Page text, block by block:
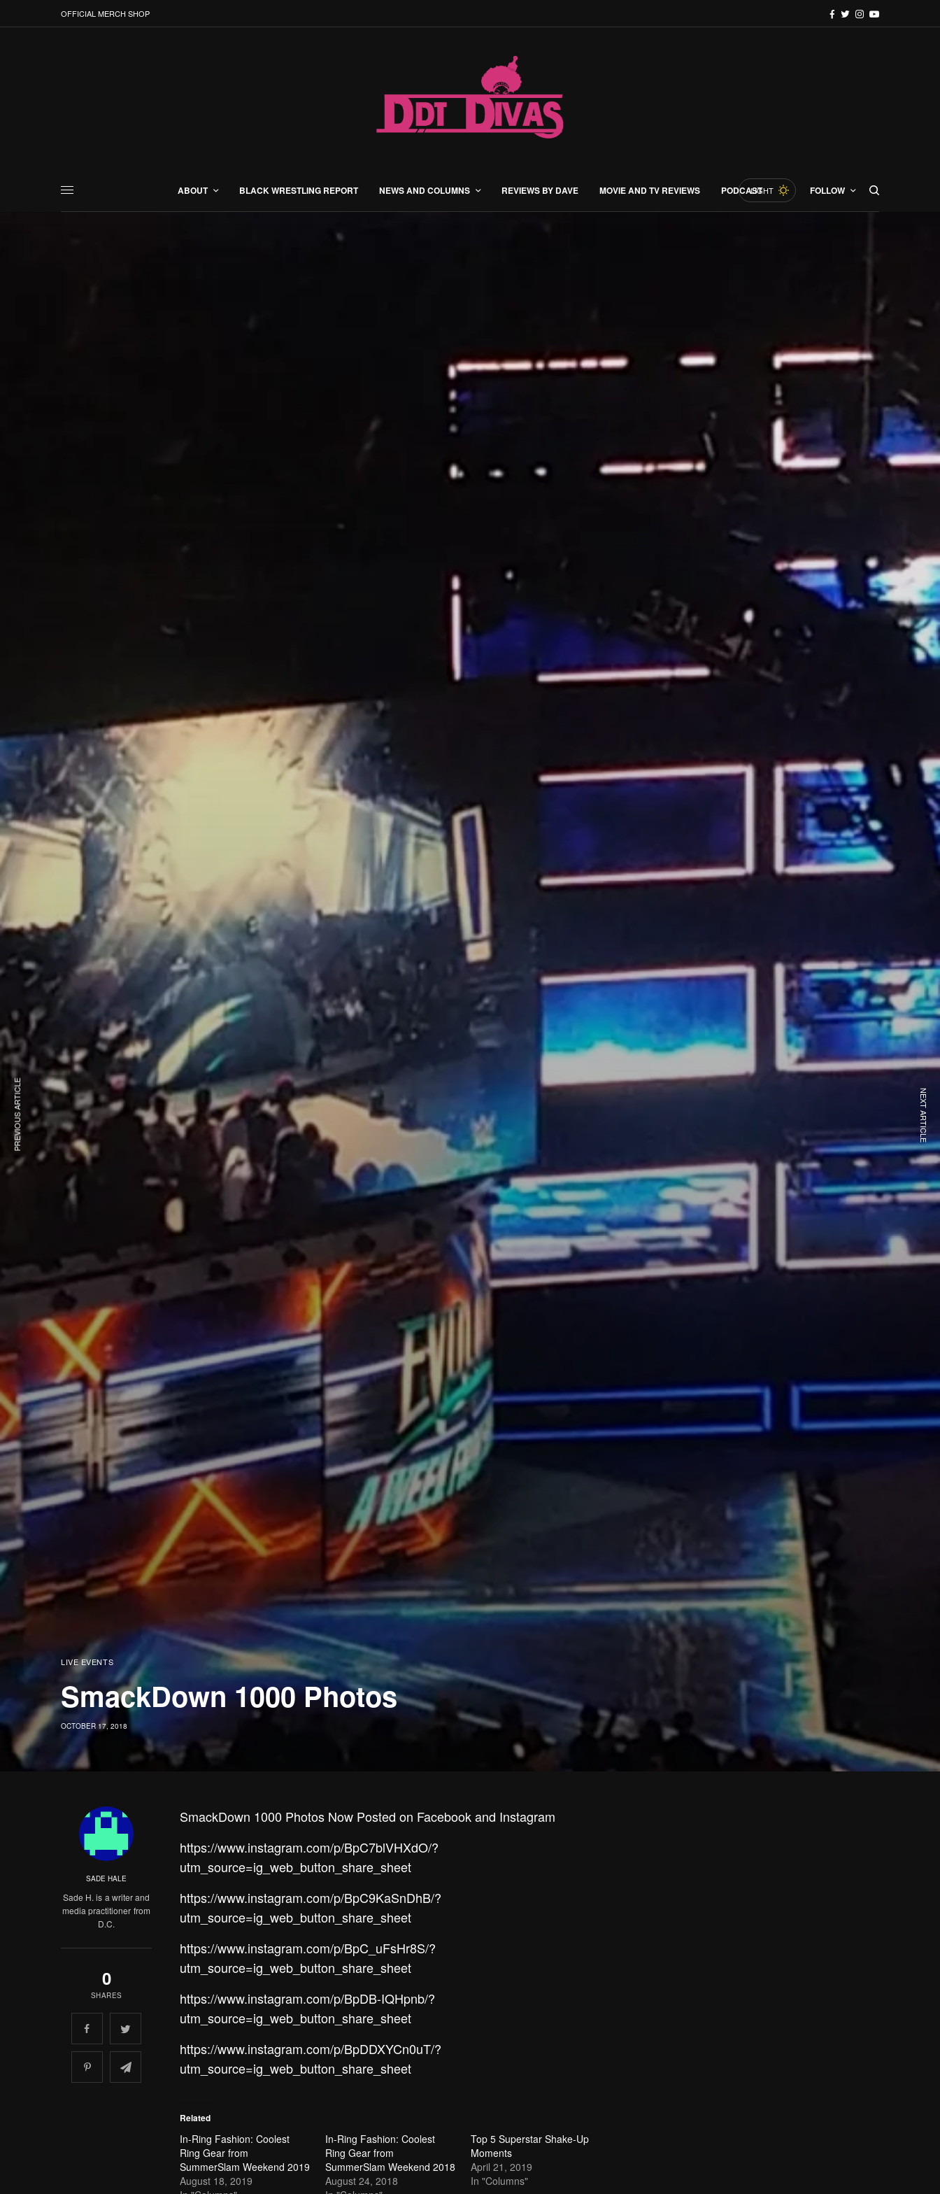
OFFICIAL MERCH SHOP
ABOUT BLACK WRESTLING REPORT NEWS AND COLUMNS REVIEWS BY DAVE MOVIE AND TV REVIEWS PODCASTLIGHT FOLLOW
LIVE EVENTS
SmackDown 1000 Photos
OCTOBER 17, 2018
SADE HALE
Sade H. is a writer and
media practitioner from
D.C.
0
SHARES
SmackDown 1000 Photos Now Posted on Facebook and Instagram
https://www.instagram.com/p/BpC7blVHXdO/?
utm_source=ig_web_button_share_sheet
https://www.instagram.com/p/BpC9KaSnDhB/?
utm_source=ig_web_button_share_sheet
https://www.instagram.com/p/BpC_uFsHr8S/?
utm_source=ig_web_button_share_sheet
https://www.instagram.com/p/BpDB-IQHpnb/?
utm_source=ig_web_button_share_sheet
https://www.instagram.com/p/BpDDXYCn0uT/?
utm_source=ig_web_button_share_sheet
Related
In-Ring Fashion: Coolest
Ring Gear from
SummerSlam Weekend 2019
August 18, 2019
In-Ring Fashion: Coolest
Ring Gear from
SummerSlam Weekend 2018
August 24, 2018
Top 5 Superstar Shake-Up
Moments
April 21, 2019
In "Columns"
PREVIOUS ARTICLE NEXT ARTICLE